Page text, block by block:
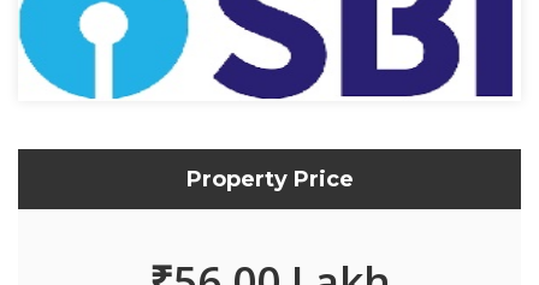
Property Price